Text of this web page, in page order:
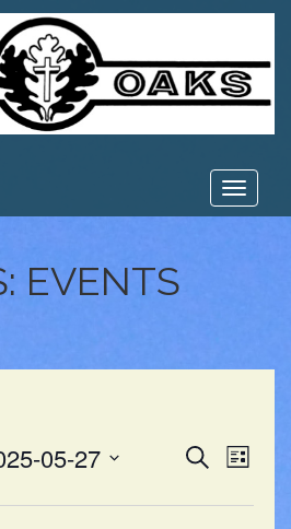
Toggle
EVENTS
SearchList
05-27